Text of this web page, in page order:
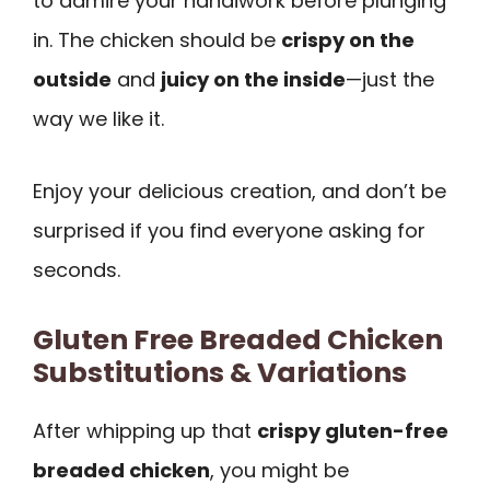
in. The chicken should be crispy on the
outside and juicy on the inside—just the
way we like it.
Enjoy your delicious creation, and don’t be
surprised if you find everyone asking for
seconds.
Gluten Free Breaded Chicken
Substitutions & Variations
After whipping up that crispy gluten-free
breaded chicken, you might be